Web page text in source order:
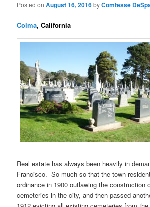
Posted onAugust 16, 2016byComtesse
Colma, California
Real estate has always been heavily in
Francisco. So much so that the town
ordinance in 1900 outlawing the construction
cemeteries in the city, and then passed